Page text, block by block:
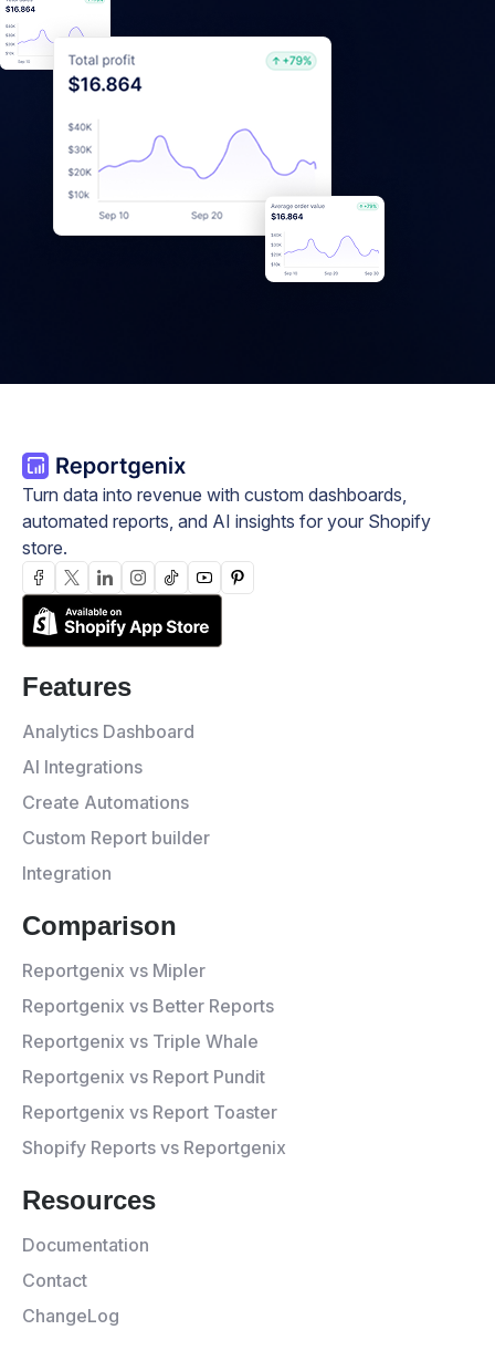
Turn data into revenue with custom dashboards,
automated reports, and AI insights for your Shopify
store.
Features
Analytics Dashboard
AI Integrations
Create Automations
Custom Report builder
Integration
Comparison
Reportgenix vs Mipler
Reportgenix vs Better Reports
Reportgenix vs Triple Whale
Reportgenix vs Report Pundit
Reportgenix vs Report Toaster
Shopify Reports vs Reportgenix
Resources
Documentation
Contact
ChangeLog